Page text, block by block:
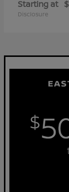
Starting at
Disclosure